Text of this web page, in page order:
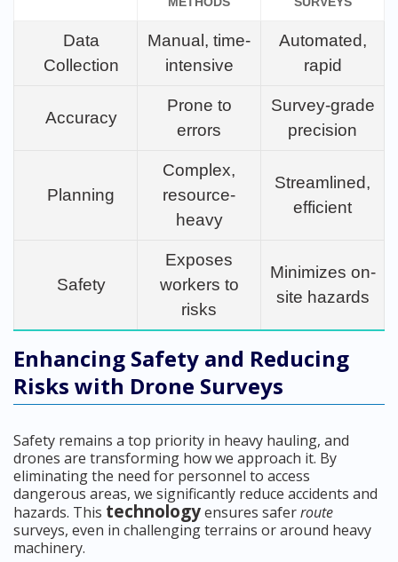
Data
Collection
Manual, time-
intensive
Automated,
rapid
Accuracy
Prone to
errors
Survey-grade
precision
Planning
Complex,
resource-
heavy
Streamlined,
efficient
Safety
Exposes
workers to
risks
Minimizes on-
site hazards
Enhancing Safety and Reducing
Risks with Drone Surveys
Safety remains a top priority in heavy hauling, and
drones are transforming how we approach it. By
eliminating the need for personnel to access
dangerous areas, we significantly reduce accidents and
hazards. This technologyensures saferroute
surveys, even in challenging terrains or around heavy
machinery.